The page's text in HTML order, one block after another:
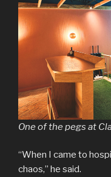
One of the pegs at
“When I came to
chaos,” he said.